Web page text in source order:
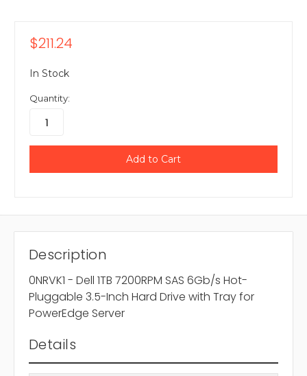
$211.24
In Stock
Quantity:
Description
0NRVK1 - Dell 1TB 7200RPM SAS 6Gb/s Hot-
Pluggable 3.5-Inch Hard Drive with Tray for
PowerEdge Server
Details